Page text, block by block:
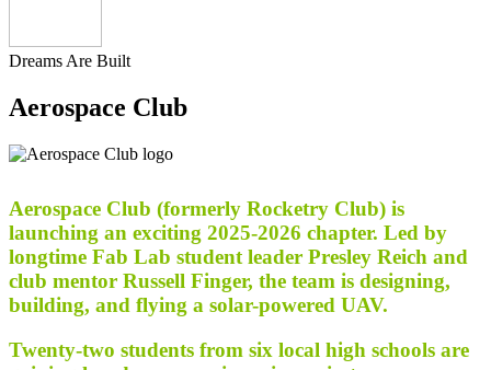
Dreams Are Built
Aerospace Club
Aerospace Club (formerly Rocketry Club) is
launching an exciting 2025-2026 chapter. Led by
longtime Fab Lab student leader Presley Reich and
club mentor Russell Finger, the team is designing,
building, and flying a solar-powered UAV.
Twenty-two students from six local high schools are